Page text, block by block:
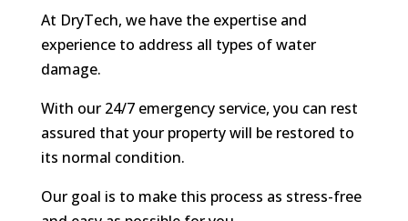
At DryTech, we have the expertise and
experience to address all types of water
damage.
With our 24/7 emergency service, you can rest
assured that your property will be restored to
its normal condition.
Our goal is to make this process as stress-free